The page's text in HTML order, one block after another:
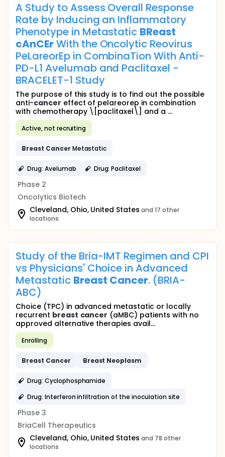
A Study to Assess Overall Response
Rate by Inducing an Inflammatory
Phenotype in Metastatic BReast
cAnCEr With the Oncolytic Reovirus
PeLareorEp in CombinaTion With Anti-
PD-L1 Avelumab and Paclitaxel -
BRACELET-1 Study
The purpose of this study is to find out the possible
anti-cancer effect of pelareorep in combination
with chemotherapy \[paclitaxel\] and a ...
Active, not recruiting
Breast Cancer Metastatic
Drug: Avelumab Drug: Paclitaxel
Phase 2
Oncolytics Biotech
Cleveland, Ohio, United States and 17 other
locations
Study of the Bria-IMT Regimen and CPI
vs Physicians' Choice in Advanced
Metastatic Breast Cancer. (BRIA-
ABC)
Choice (TPC) in advanced metastatic or locally
recurrent breast cancer (aMBC) patients with no
approved alternative therapies avail...
Enrolling
Breast Cancer Breast Neoplasm
Drug: Cyclophosphamide
Drug: Interferon infiltration of the inoculation site
Phase 3
BriaCell Therapeutics
Cleveland, Ohio, United States and 78 other
locations